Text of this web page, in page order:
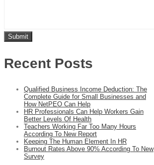
Recent Posts
Qualified Business Income Deduction: The
Complete Guide for Small Businesses and
How NetPEO Can Help
HR Professionals Can Help Workers Gain
Better Levels Of Health
Teachers Working Far Too Many Hours
According To New Report
Keeping The Human Element In HR
Burnout Rates Above 90% According To New
Survey